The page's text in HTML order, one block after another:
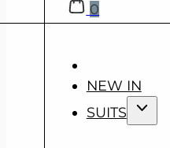
0
NEW IN
SUITS